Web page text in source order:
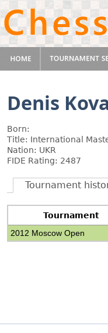
Denis
Born:
Title: International
Nation: UKR
FIDE Rating: 2487
Tournament
Tournament
2012 Moscow Open